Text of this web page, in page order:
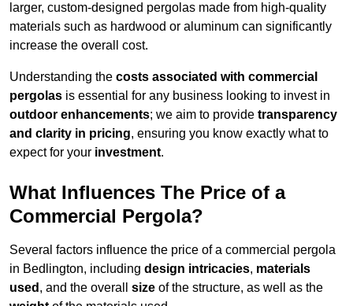
larger, custom-designed pergolas made from high-quality
materials such as hardwood or aluminum can significantly
increase the overall cost.
Understanding the costs associated with commercial
pergolas is essential for any business looking to invest in
outdoor enhancements; we aim to provide transparency
and clarity in pricing, ensuring you know exactly what to
expect for your investment.
What Influences The Price of a
Commercial Pergola?
Several factors influence the price of a commercial pergola
in Bedlington, including design intricacies, materials
used , and the overall size of the structure, as well as the